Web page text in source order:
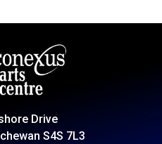
Drive
S4S 7L3